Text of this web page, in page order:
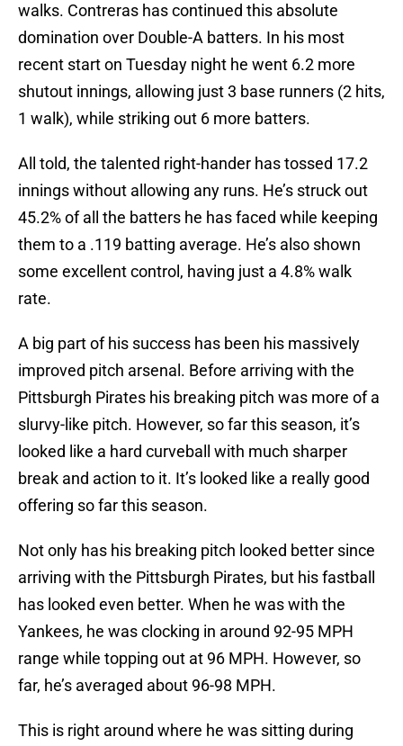
walks. Contreras has continued this absolute
domination over Double-A batters. In his most
recent start on Tuesday night he went 6.2 more
shutout innings, allowing just 3 base runners (2 hits,
1 walk), while striking out 6 more batters.
All told, the talented right-hander has tossed 17.2
innings without allowing any runs. He’s struck out
45.2% of all the batters he has faced while keeping
them to a .119 batting average. He’s also shown
some excellent control, having just a 4.8% walk
rate.
A big part of his success has been his massively
improved pitch arsenal. Before arriving with the
Pittsburgh Pirates his breaking pitch was more of a
slurvy-like pitch. However, so far this season, it’s
looked like a hard curveball with much sharper
break and action to it. It’s looked like a really good
offering so far this season.
Not only has his breaking pitch looked better since
arriving with the Pittsburgh Pirates, but his fastball
has looked even better. When he was with the
Yankees, he was clocking in around 92-95 MPH
range while topping out at 96 MPH. However, so
far, he’s averaged about 96-98 MPH.
This is right around where he was sitting during